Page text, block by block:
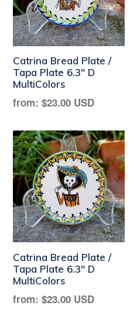
Catrina Bread Plate /
Tapa Plate 6.3" D
MultiColors
Regular
from: $23.00 USD
Catrina Bread Plate /
Tapa Plate 6.3" D
MultiColors
Regular
from: $23.00 USD